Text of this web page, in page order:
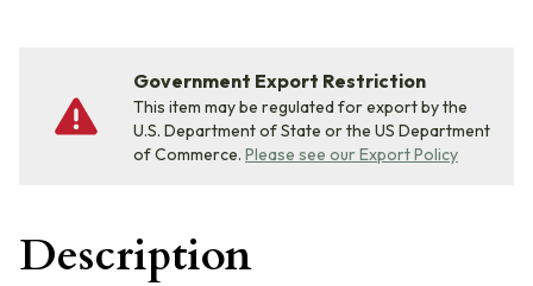
Government Export Restriction
This item may be regulated for export by the
U.S. Department of State or the US Department
of Commerce. Please see our Export Policy
Description